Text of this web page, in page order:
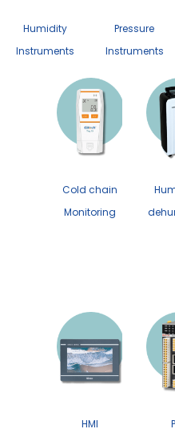
Humidity
Instruments
Pressure
Instruments
Cold chain
Monitoring
HMI